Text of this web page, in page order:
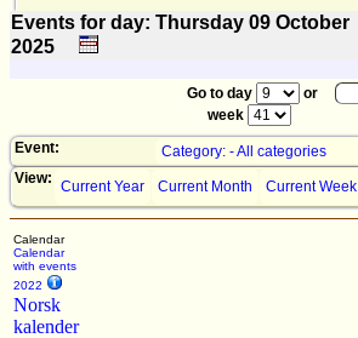
Events for day: Thursday 09 October
2025
Go to day
or
week
Event:
Category: - All categories
View: Current Year Current Month Current Week
Calendar
Calendar
with events
2022
Norsk
kalender